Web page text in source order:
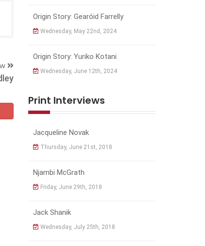
Origin Story: Gearóid Farrelly
Wednesday, May 22nd, 2024
Origin Story: Yuriko Kotani
Wednesday, June 12th, 2024
Print Interviews
Jacqueline Novak
Thursday, June 21st, 2018
Njambi McGrath
Friday, June 29th, 2018
Jack Shanik
Wednesday, July 25th, 2018